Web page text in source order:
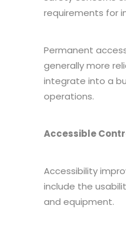
requirements for
Permanent
generally more
integrate into a
operations.
Accessible
Accessibility
include the
and equipment.